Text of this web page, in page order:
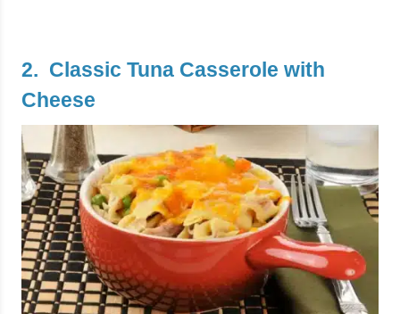
2. Classic Tuna Casserole with
Cheese